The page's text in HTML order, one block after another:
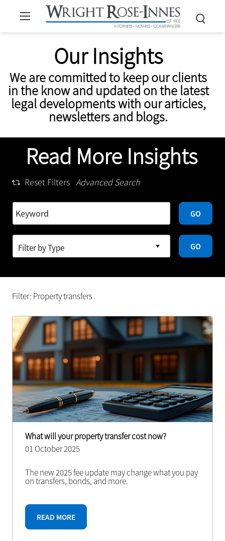
Our Insights
We are committed to keep our clients
in the know and updated on the latest
legal developments with our articles,
newsletters and blogs.
Read More Insights
Reset Filters Advanced Search
GO
GO
Filter: Property transfers
What will your property transfer cost now?
01 October 2025
The new 2025 fee update may change what you pay
on transfers, bonds, and more.
READ MORE